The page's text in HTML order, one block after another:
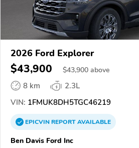
2026 Ford Explorer
$43,900 $43,900 above
8 km
2.3L
VIN: 1FMUK8DH5TGC46219
EPICVINREPORTAVAILABLE
Ben Davis Ford Inc